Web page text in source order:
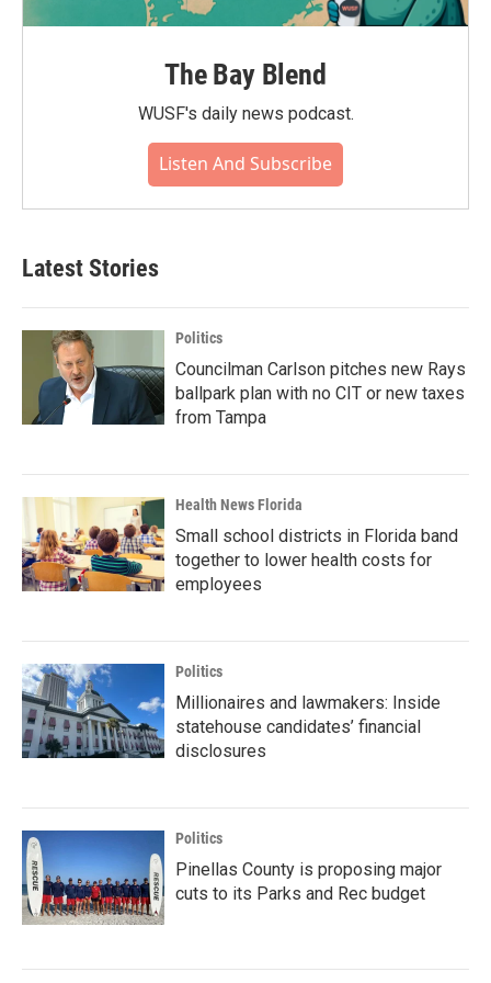
The Bay Blend
WUSF's daily news podcast.
Listen And Subscribe
Latest Stories
Politics
Councilman Carlson pitches new Rays
ballpark plan with no CIT or new taxes
from Tampa
Health News Florida
Small school districts in Florida band
together to lower health costs for
employees
Politics
Millionaires and lawmakers: Inside
statehouse candidates’ financial
disclosures
Politics
Pinellas County is proposing major
cuts to its Parks and Rec budget